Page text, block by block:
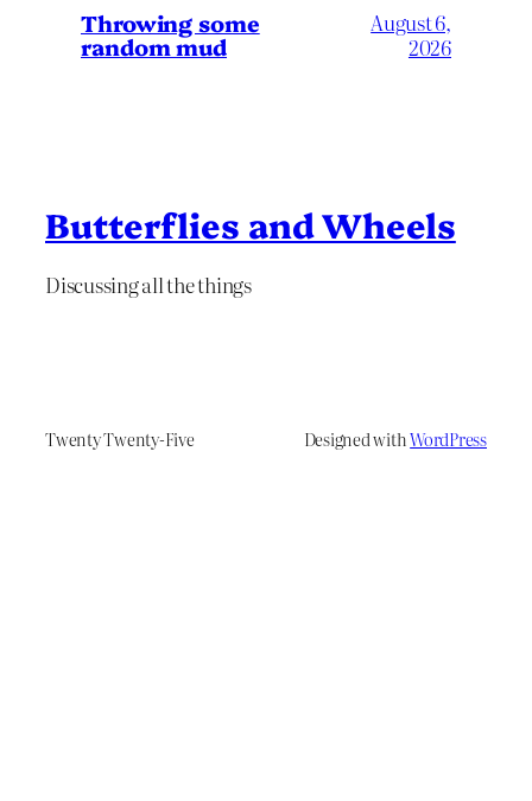
Throwing some
random mud
August 6,
2026
Butterflies and Wheels
Discussing all the things
Twenty Twenty-Five Designed withWordPress